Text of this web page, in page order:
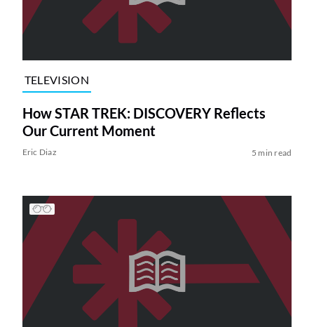
TELEVISION
How STAR TREK: DISCOVERY Reflects
Our Current Moment
Eric Diaz 5 min read